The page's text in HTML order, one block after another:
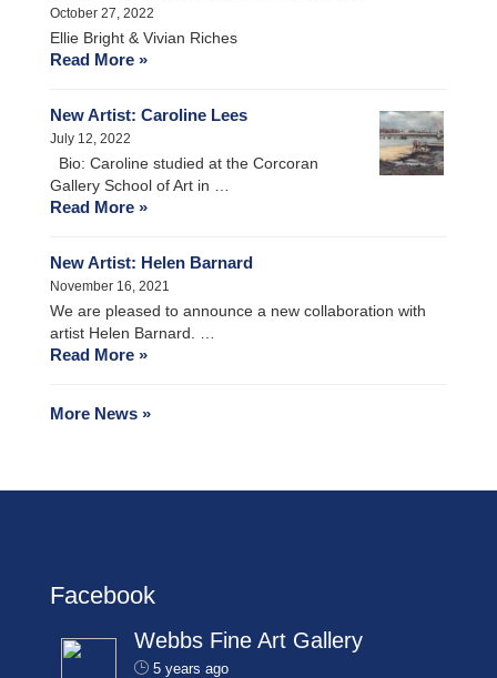
October 27, 2022
Ellie Bright & Vivian Riches
Read More »
New Artist: Caroline Lees
July 12, 2022
Bio: Caroline studied at the Corcoran
Gallery School of Art in …
Read More »
New Artist: Helen Barnard
November 16, 2021
We are pleased to announce a new collaboration with
artist Helen Barnard. …
Read More »
More News »
Facebook
Webbs Fine Art Gallery
5 years ago